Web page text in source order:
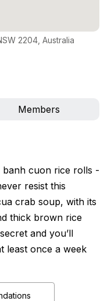
2204, Australia
Members
banh cuon rice rolls -
resist this
crab soup, with its
thick brown rice
and you’ll
least once a week